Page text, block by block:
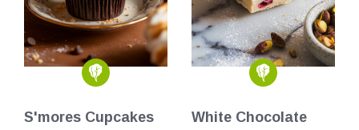
S'mores Cupcakes
White Chocolate